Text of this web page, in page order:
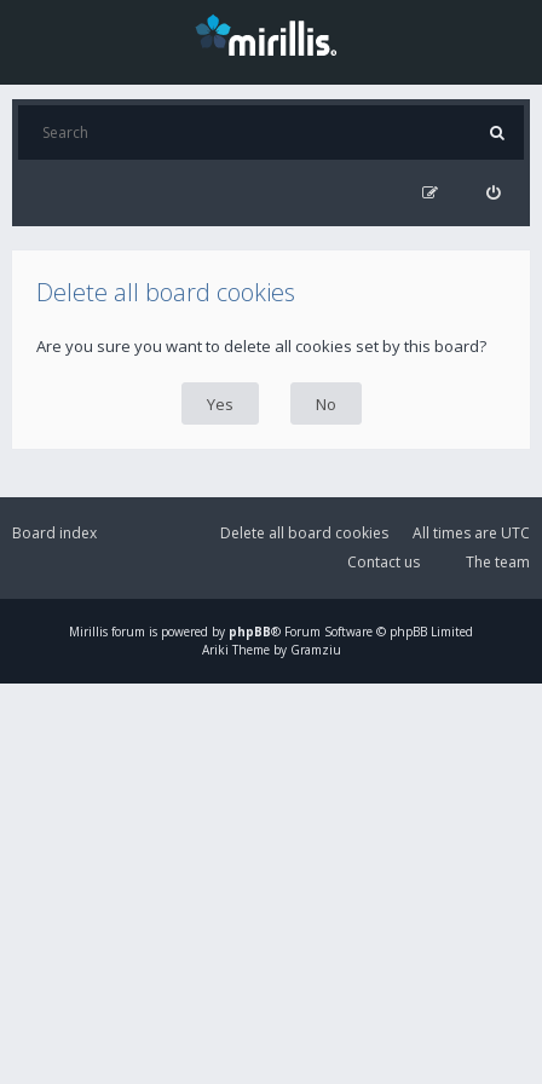
Delete all board cookies
Are you sure you want to delete all cookies set by this board?
Board index All times are UTC
Delete all board cookies
The team
Contact us
Mirillis forum is powered by phpBB® Forum Software © phpBB Limited
Ariki Theme by Gramziu